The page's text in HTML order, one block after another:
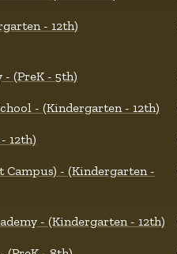
- 12th)
(PreK - 5th)
- (Kindergarten - 12th)
12th)
Campus) - (Kindergarten -
- (Kindergarten - 12th)